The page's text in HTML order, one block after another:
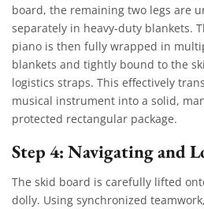
board, the remaining two legs are
separately in heavy-duty blankets.
piano is then fully wrapped in
blankets and tightly bound to the
logistics straps. This effectively
musical instrument into a solid,
protected rectangular package.
Step 4: Navigating and
The skid board is carefully lifted
dolly. Using synchronized